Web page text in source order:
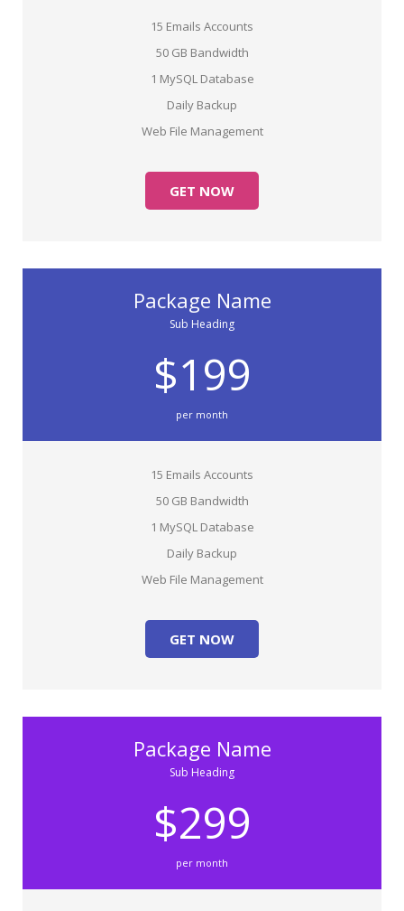
15 Emails Accounts
50 GB Bandwidth
1 MySQL Database
Daily Backup
Web File Management
GET NOW
Package Name
Sub Heading
$199
per month
15 Emails Accounts
50 GB Bandwidth
1 MySQL Database
Daily Backup
Web File Management
GET NOW
Package Name
Sub Heading
$299
per month